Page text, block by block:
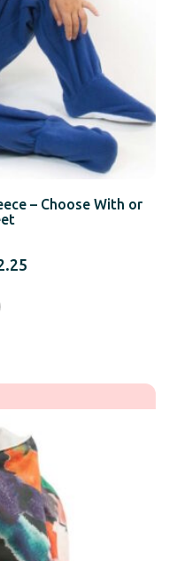
– Choose With or
Price